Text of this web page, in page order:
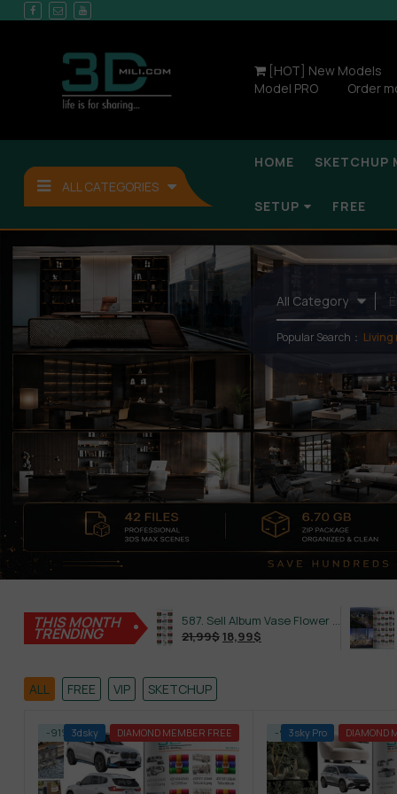
[HOT] New Models
Model PRO
Order
ALL CATEGORIES
HOME SKETCHUP
SETUP FREE
Popular Search： Living
THIS MONTH
TRENDING
645. Sell Album Plant Super Hot Vol 4
587. Sell Album Vase Flower PRO Vol 2
21,99$ 18,99$
21,99$
ALL FREE VIP SKETCHUP
-91% 3dsky DIAMOND MEMBER FREE -91%3sky Pro DIAMOND